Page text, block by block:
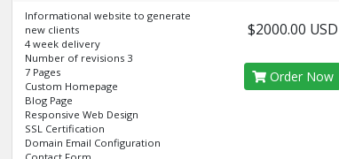
Informational website to generate
new clients
4 week delivery
Number of revisions 3
7 Pages
Custom Homepage
Blog Page
Responsive Web Design
SSL Certification
Domain Email Configuration
$2000.00 USD
Order Now